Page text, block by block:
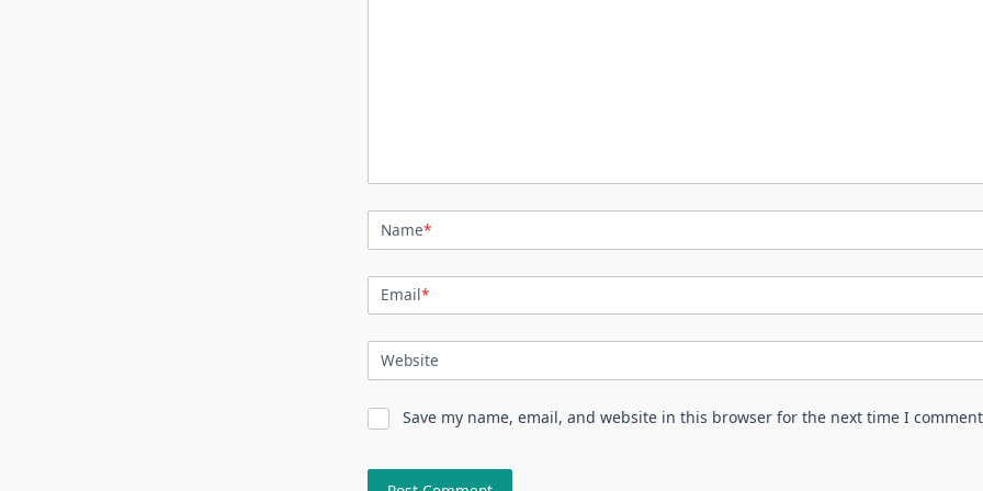
Name*
Email*
Website
Save my name, email, and website in this browser for the next time I